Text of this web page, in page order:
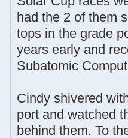
had the 2 of them
tops in the grade
years early and
Subatomic
Cindy shivered
port and watched
behind them. To